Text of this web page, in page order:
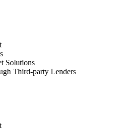
Solutions
Third-party Lenders